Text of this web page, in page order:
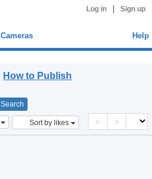
Log in Sign up
Cameras Help
How to Publish
Sort by likes < >